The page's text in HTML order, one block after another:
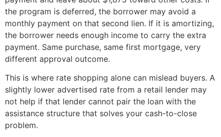
the program is deferred, the borrower may avoid a
monthly payment on that second lien. If it is amortizing,
the borrower needs enough income to carry the extra
payment. Same purchase, same first mortgage, very
different approval outcome.
This is where rate shopping alone can mislead buyers. A
slightly lower advertised rate from a retail lender may
not help if that lender cannot pair the loan with the
assistance structure that solves your cash-to-close
problem.